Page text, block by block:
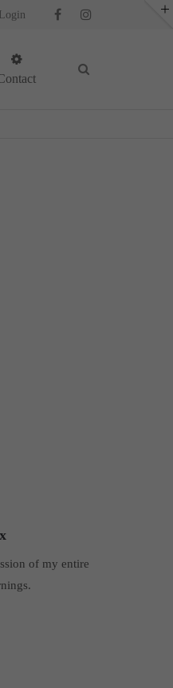
consectetuer
Login
of my entire